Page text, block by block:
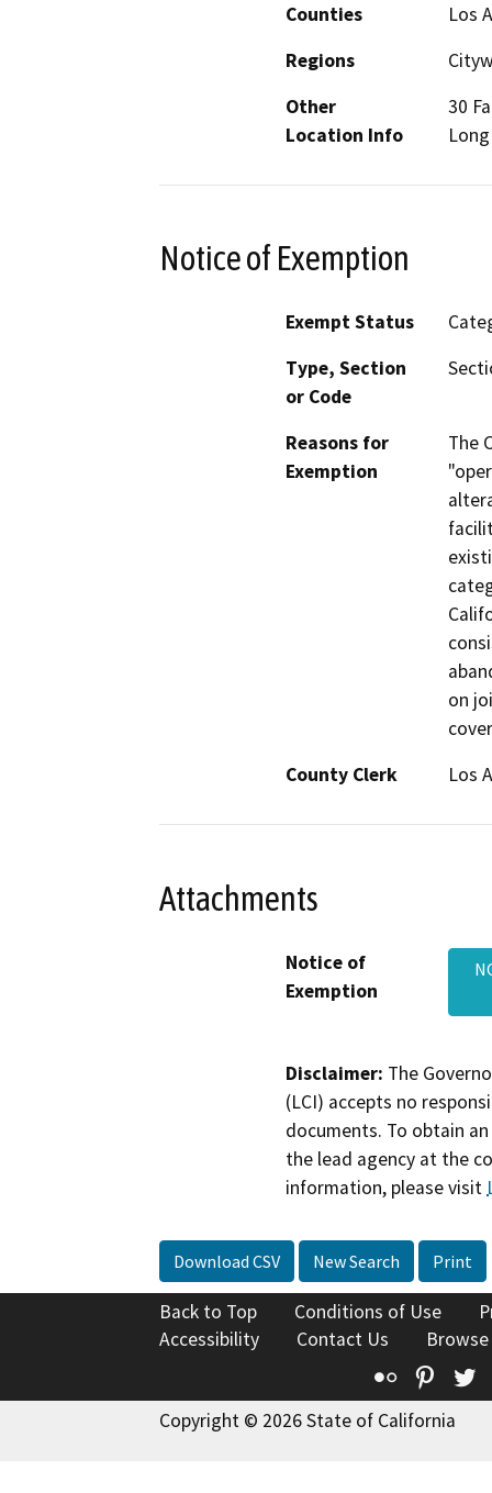
Counties
Los
Regions
Other
Location Info
30
Notice of Exemption
Exempt Status
Type, Section
or Code
Reasons for
Exemption
The
on
County Clerk
Los
Attachments
Notice of
Exemption
Disclaimer: The
(LCI) accepts no
documents. To obtain
the lead agency at the
information, please visit
Download CSV New Search Print
Back to Top Conditions of Use
Accessibility
Contact Us
Flickr
Copyright © 2026 State of California